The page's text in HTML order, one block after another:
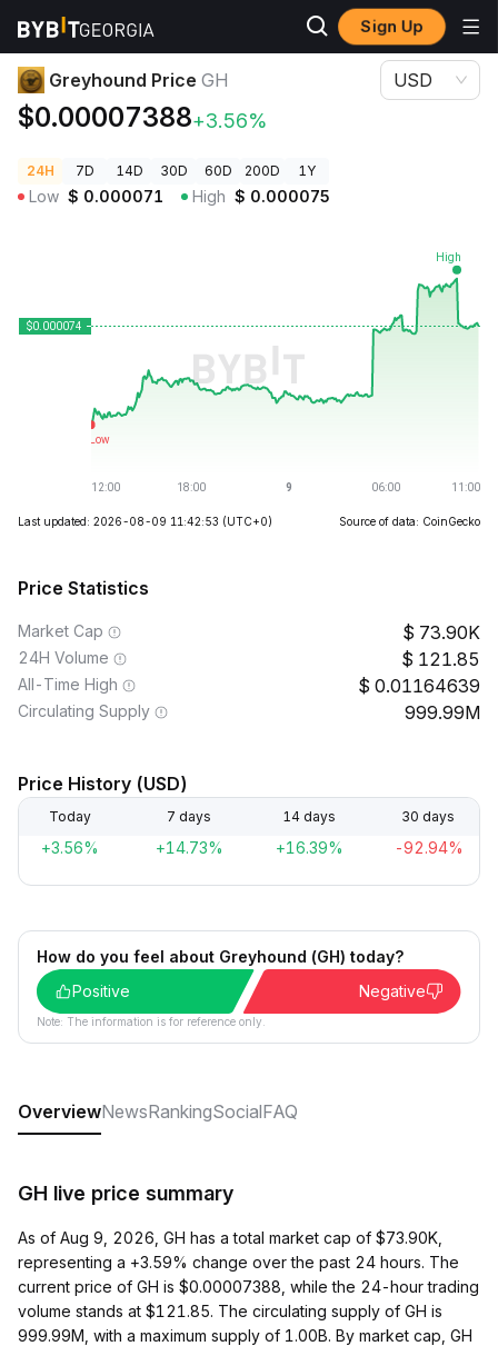
Sign Up
Crypto Prices Greyhound Price GH
Greyhound Price GH
$0.00007388+3.56%
USD
24H 7D 14D 30D 60D 200D 1Y
Low $ 0.000071 High $ 0.000075
Last updated: 2026-08-09 11:42:53 (UTC+0) Source of data: CoinGecko
Price Statistics
Market Cap 73.90K
24H Volume 121.85
All-Time High 0.01164639
Circulating Supply 999.99M
Price History (USD)
Today 7 days 14 days 30 days
+3.56% +14.73% +16.39% -92.94%
How do you feel about Greyhound (GH) today?
Positive
Negative
Note: The information is for reference only.
OverviewNewsRankingSocialFAQ
GH live price summary
As of Aug 9, 2026, GH has a total market cap of $73.90K,
representing a +3.59% change over the past 24 hours. The
current price of GH is $0.00007388, while the 24-hour trading
volume stands at $121.85. The circulating supply of GH is
999.99M, with a maximum supply of 1.00B. By market cap, GH